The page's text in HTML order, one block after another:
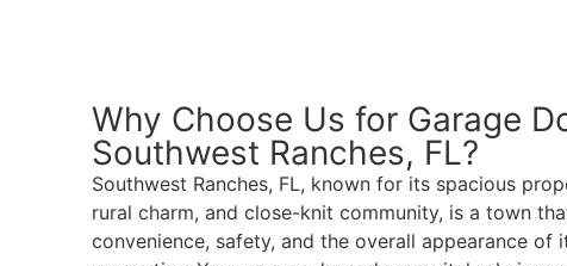
Why Choose Us for Garage
Southwest Ranches, FL?
Southwest Ranches, FL, known for its spacious
rural charm, and close-knit community, is a town
convenience, safety, and the overall appearance of